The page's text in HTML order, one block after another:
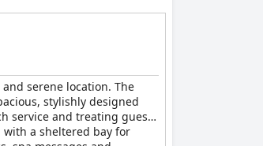
serene location. The
stylishly designed
service and treating guests
with a sheltered bay for